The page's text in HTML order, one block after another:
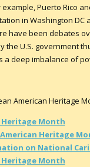
Puerto Rico
in Washington
have been debates
the U.S. government
a deep imbalance of
American Heritage
Heritage Month
Heritage
on National
Heritage Month